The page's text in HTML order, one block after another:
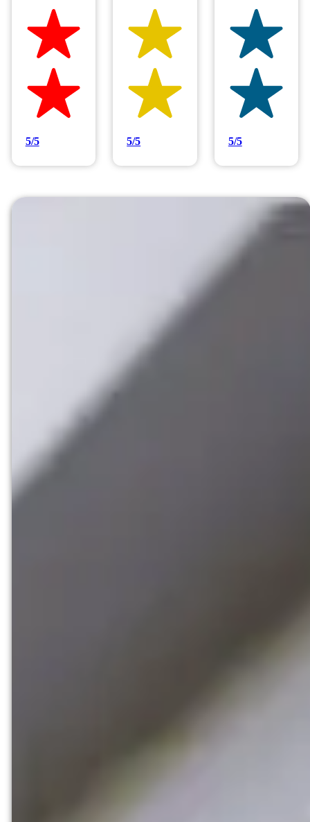
Based on 83 reviews
5/5 5/5 5/5